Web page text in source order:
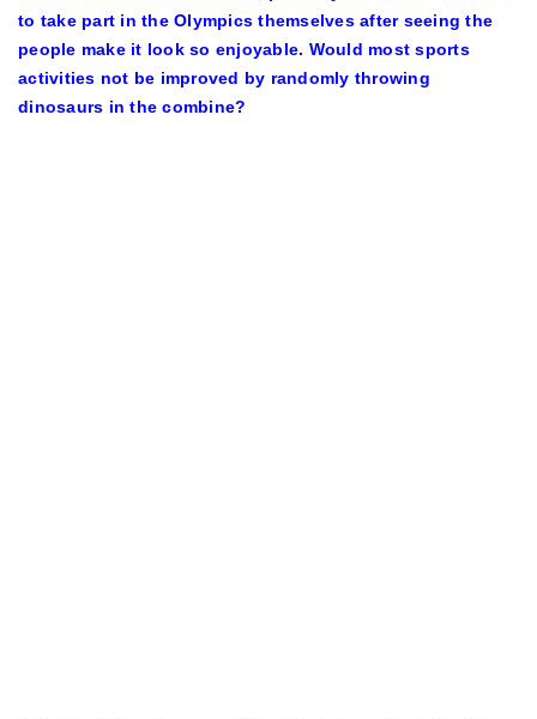
to take part in the Olympics themselves after seeing the
people make it look so enjoyable. Would most sports
activities not be improved by randomly throwing
dinosaurs in the combine?